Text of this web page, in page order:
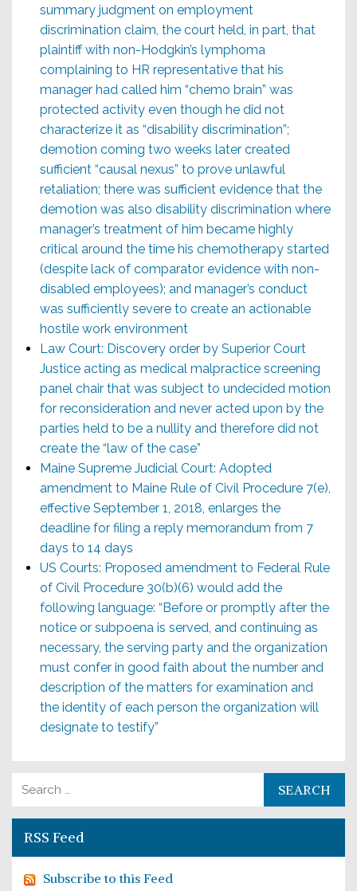
summary judgment on employment
discrimination claim, the court held, in part, that
plaintiff with non-Hodgkin’s lymphoma
complaining to HR representative that his
manager had called him “chemo brain” was
protected activity even though he did not
characterize it as “disability discrimination”;
demotion coming two weeks later created
sufficient “causal nexus” to prove unlawful
retaliation; there was sufficient evidence that the
demotion was also disability discrimination where
manager’s treatment of him became highly
critical around the time his chemotherapy started
(despite lack of comparator evidence with non-
disabled employees); and manager’s conduct
was sufficiently severe to create an actionable
hostile work environment
Law Court: Discovery order by Superior Court
Justice acting as medical malpractice screening
panel chair that was subject to undecided motion
for reconsideration and never acted upon by the
parties held to be a nullity and therefore did not
create the “law of the case”
Maine Supreme Judicial Court: Adopted
amendment to Maine Rule of Civil Procedure 7(e),
effective September 1, 2018, enlarges the
deadline for filing a reply memorandum from 7
days to 14 days
US Courts: Proposed amendment to Federal Rule
of Civil Procedure 30(b)(6) would add the
following language: “Before or promptly after the
notice or subpoena is served, and continuing as
necessary, the serving party and the organization
must confer in good faith about the number and
description of the matters for examination and
the identity of each person the organization will
designate to testify”
Search for:
RSS Feed
Subscribe to this Feed